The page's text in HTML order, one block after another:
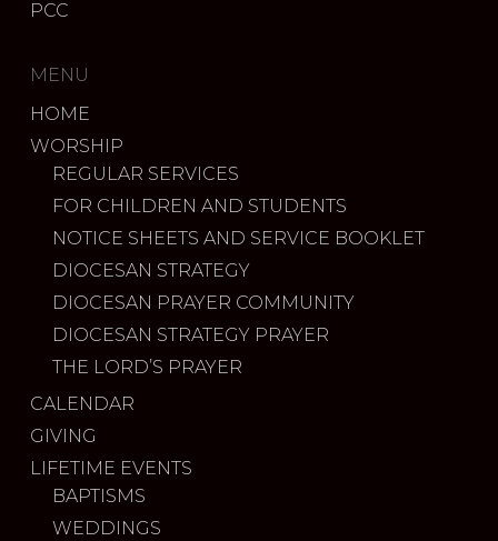
PCC
MENU
HOME
WORSHIP
REGULAR SERVICES
FOR CHILDREN AND STUDENTS
NOTICE SHEETS AND SERVICE BOOKLET
DIOCESAN STRATEGY
DIOCESAN PRAYER COMMUNITY
DIOCESAN STRATEGY PRAYER
THE LORD’S PRAYER
CALENDAR
GIVING
LIFETIME EVENTS
BAPTISMS
WEDDINGS